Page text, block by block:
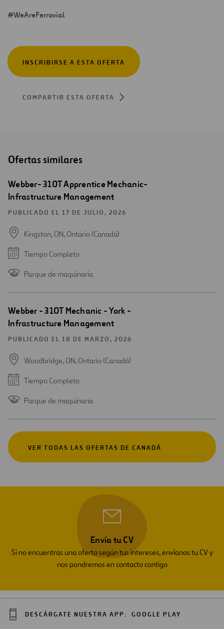
#WeAreFerrovial
INSCRIBIRSE A ESTA OFERTA
COMPARTIR ESTA OFERTA
Ofertas similares
Webber- 310T Apprentice Mechanic-
Infrastructure Management
PUBLICADO EL 17 DE JULIO, 2026
Kingston, ON, Ontario (Canadá)
Tiempo Completo
Parque de maquinaria
Webber - 310T Mechanic - York -
Infrastructure Management
PUBLICADO EL 18 DE MARZO, 2026
Woodbridge, ON, Ontario (Canadá)
Tiempo Completo
Parque de maquinaria
VER TODAS LAS OFERTAS DE CANADÁ
Envía tu CV
Si no encuentras una oferta según tus intereses, envíanos tu CV y
nos pondremos en contacto contigo
DESCÁRGATE NUESTRA APP: GOOGLE PLAY